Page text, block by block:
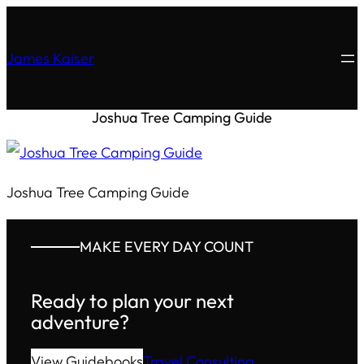
James Kaiser
Joshua Tree Camping Guide
Joshua Tree Camping Guide
MAKE EVERY DAY COUNT
Ready to plan your next
adventure?